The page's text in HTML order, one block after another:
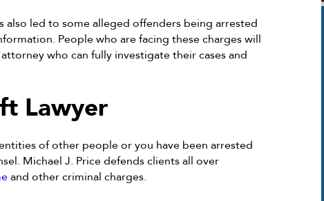
led to some alleged offenders being arrested
People who are facing these charges will
who can fully investigate their cases and
Lawyer
of other people or you have been arrested
Michael J. Price defends clients all over
and other criminal charges.